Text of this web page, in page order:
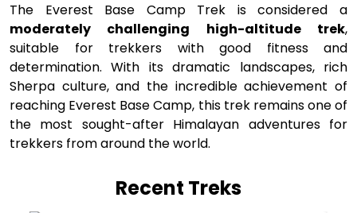
The Everest Base Camp Trek is considered a
moderately challenging high-altitude trek,
suitable for trekkers with good fitness and
determination. With its dramatic landscapes, rich
Sherpa culture, and the incredible achievement of
reaching Everest Base Camp, this trek remains one of
the most sought-after Himalayan adventures for
trekkers from around the world.
Recent Treks